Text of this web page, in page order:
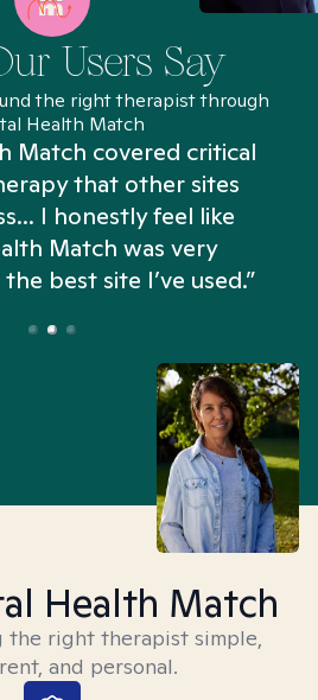
Users Say
the right therapist through
Health Match
Match covered critical
that other sites
I honestly feel like
Match was very
best site I’ve used.”
Health Match
the right therapist simple,
and personal.